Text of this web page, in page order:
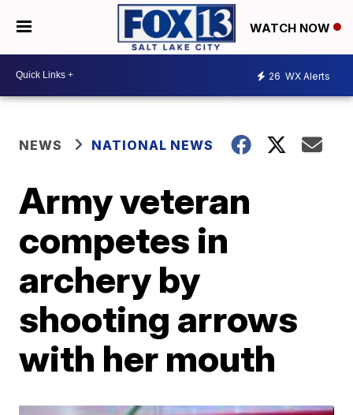
WATCH NOW
26 WX Alerts
NEWS NATIONAL NEWS
Army veteran
competes in
archery by
shooting arrows
with her mouth